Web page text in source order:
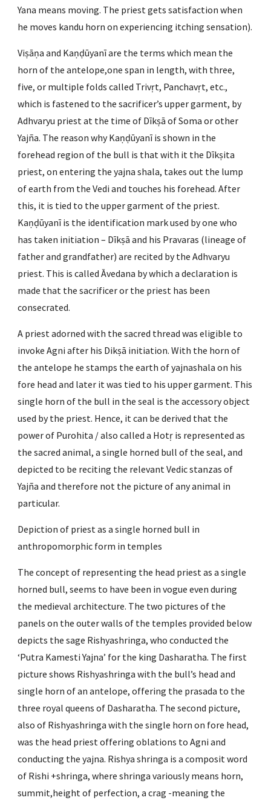
Yana means moving. The priest gets satisfaction when
he moves kandu horn on experiencing itching sensation).
Viṣāṇa and Kaṇḍūyanī are the terms which mean the
horn of the antelope,one span in length, with three,
five, or multiple folds called Trivṛt, Panchavṛt, etc.,
which is fastened to the sacrificer’s upper garment, by
Adhvaryu priest at the time of Dīkṣā of Soma or other
Yajña. The reason why Kaṇḍūyanī is shown in the
forehead region of the bull is that with it the Dīkṣita
priest, on entering the yajna shala, takes out the lump
of earth from the Vedi and touches his forehead. After
this, it is tied to the upper garment of the priest.
Kaṇḍūyanī is the identification mark used by one who
has taken initiation – Dīkṣā and his Pravaras (lineage of
father and grandfather) are recited by the Adhvaryu
priest. This is called Āvedana by which a declaration is
made that the sacrificer or the priest has been
consecrated.
A priest adorned with the sacred thread was eligible to
invoke Agni after his Dikṣā initiation. With the horn of
the antelope he stamps the earth of yajnashala on his
fore head and later it was tied to his upper garment. This
single horn of the bull in the seal is the accessory object
used by the priest. Hence, it can be derived that the
power of Purohita / also called a Hotṛ is represented as
the sacred animal, a single horned bull of the seal, and
depicted to be reciting the relevant Vedic stanzas of
Yajña and therefore not the picture of any animal in
particular.
Depiction of priest as a single horned bull in
anthropomorphic form in temples
The concept of representing the head priest as a single
horned bull, seems to have been in vogue even during
the medieval architecture. The two pictures of the
panels on the outer walls of the temples provided below
depicts the sage Rishyashringa, who conducted the
‘Putra Kamesti Yajna’ for the king Dasharatha. The first
picture shows Rishyashringa with the bull’s head and
single horn of an antelope, offering the prasada to the
three royal queens of Dasharatha. The second picture,
also of Rishyashringa with the single horn on fore head,
was the head priest offering oblations to Agni and
conducting the yajna. Rishya shringa is a composit word
of Rishi +shringa, where shringa variously means horn,
summit,height of perfection, a crag -meaning the